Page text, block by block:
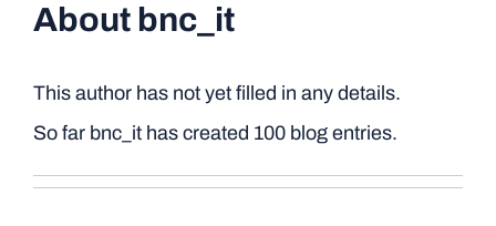
Careers
About bnc_it
This author has not yet filled in any details.
So far bnc_it has created 100 blog entries.